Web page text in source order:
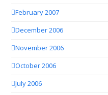
February 2007
December 2006
November 2006
October 2006
July 2006